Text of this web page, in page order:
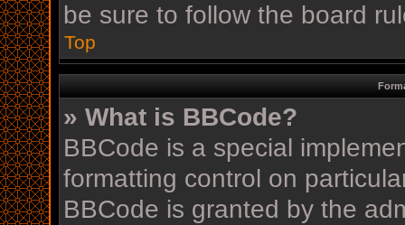
be sure to follow the board
Top
» What is BBCode?
BBCode is a special
formatting control on
BBCode is granted by the